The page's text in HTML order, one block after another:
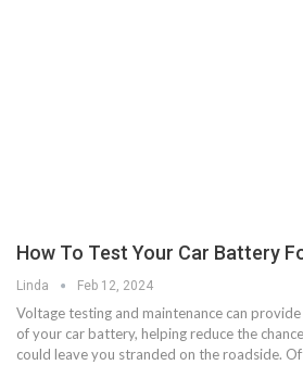
How To Test Your Car Battery
Linda Feb 12, 2024
Voltage testing and maintenance can
of your car battery, helping reduce the
could leave you stranded on the roadside.